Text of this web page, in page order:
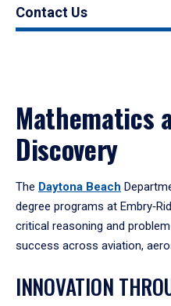
Contact Us
Mathematics
Discovery
The Daytona Beach
degree programs at
critical reasoning and
success across aviation,
INNOVATION